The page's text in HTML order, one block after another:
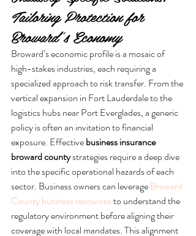
Tailoring Protection for
Broward’s Economy
Broward’s economic profile is a mosaic of
high-stakes industries, each requiring a
specialized approach to risk transfer. From the
vertical expansion in Fort Lauderdale to the
logistics hubs near Port Everglades, a generic
policy is often an invitation to financial
exposure. Effective business insurance
broward county strategies require a deep dive
into the specific operational hazards of each
sector. Business owners can leverage Broward
County business resources to understand the
regulatory environment before aligning their
coverage with local mandates. This alignment